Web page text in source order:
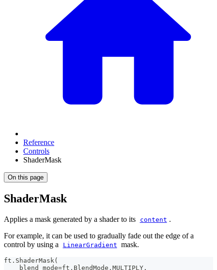
Reference
Controls
ShaderMask
On this page
ShaderMask
Applies a mask generated by a shader to its content .
For example, it can be used to gradually fade out the edge of a
control by using a
LinearGradient mask.
ft . ShaderMask (
    blend_mode
=ft . BlendMode . MULTIPLY ,